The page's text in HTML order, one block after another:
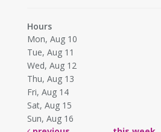
Hours
Mon, Aug 10
Tue, Aug 11
Wed, Aug 12
Thu, Aug 13
Fri, Aug 14
Sat, Aug 15
Sun, Aug 16